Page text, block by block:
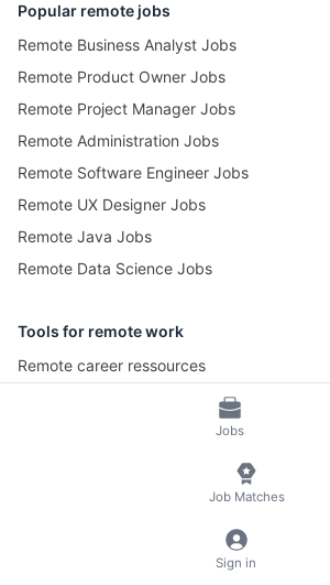
Jobs
Job Matches
Sign in
Popular remote jobs
Remote Business Analyst Jobs
Remote Product Owner Jobs
Remote Project Manager Jobs
Remote Administration Jobs
Remote Software Engineer Jobs
Remote UX Designer Jobs
Remote Java Jobs
Remote Data Science Jobs
Tools for remote work
Remote career ressources
Pomotime – Pomodoro Timer
Terms of Service